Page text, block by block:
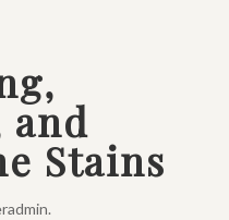
and
Stains
.